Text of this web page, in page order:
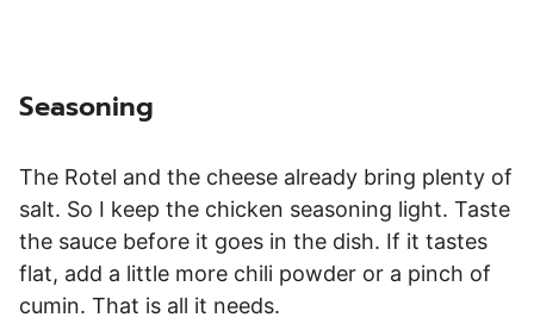
Seasoning
The Rotel and the cheese already bring plenty of
salt. So I keep the chicken seasoning light. Taste
the sauce before it goes in the dish. If it tastes
flat, add a little more chili powder or a pinch of
cumin. That is all it needs.